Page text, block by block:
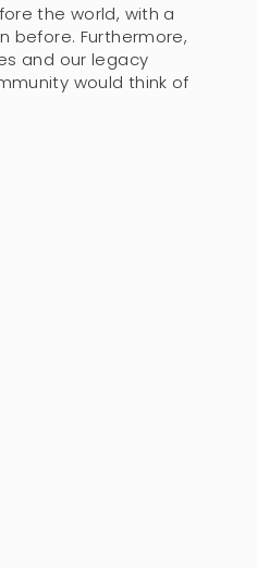
the world, with a
before. Furthermore,
and our legacy
would think of